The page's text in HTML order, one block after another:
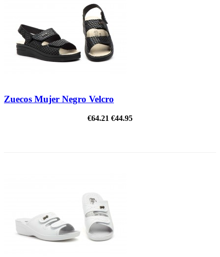
Zuecos Mujer Negro Velcro
€64.21 €44.95